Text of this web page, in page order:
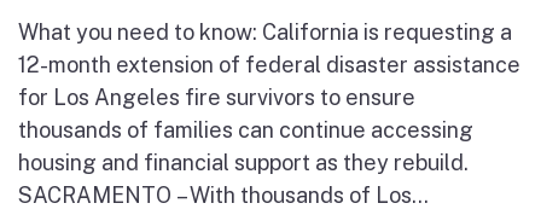
What you need to know: California is requesting a
12-month extension of federal disaster assistance
for Los Angeles fire survivors to ensure
thousands of families can continue accessing
housing and financial support as they rebuild.
SACRAMENTO – With thousands of Los...